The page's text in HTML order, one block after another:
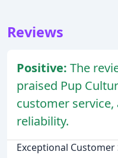
Reviews
Positive: The
praised Pup
customer
reliability.
Exceptional Customer